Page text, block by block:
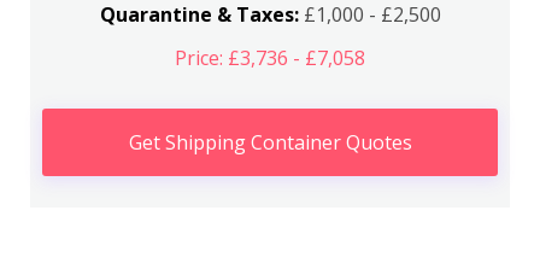
Quarantine & Taxes:£1,000 - £2,500
Price: £3,736 - £7,058
Get Shipping Container Quotes